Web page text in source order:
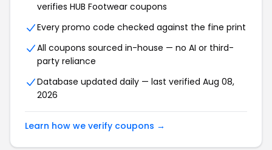
verifies HUB Footwear coupons
Every promo code checked against the fine print
All coupons sourced in-house — no AI or third-
party reliance
Database updated daily — last verified Aug 08,
2026
Learn how we verify coupons →